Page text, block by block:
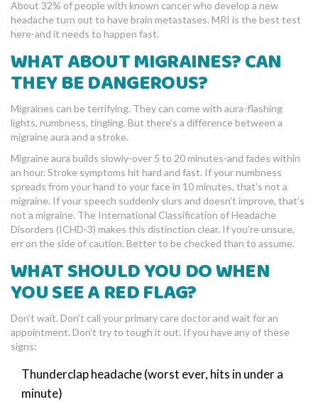
About 32% of people with known cancer who develop a new
headache turn out to have brain metastases. MRI is the best test
here-and it needs to happen fast.
WHAT ABOUT MIGRAINES? CAN
THEY BE DANGEROUS?
Migraines can be terrifying. They can come with aura-flashing
lights, numbness, tingling. But there’s a difference between a
migraine aura and a stroke.
Migraine aura builds slowly-over 5 to 20 minutes-and fades within
an hour. Stroke symptoms hit hard and fast. If your numbness
spreads from your hand to your face in 10 minutes, that’s not a
migraine. If your speech suddenly slurs and doesn’t improve, that’s
not a migraine. The International Classification of Headache
Disorders (ICHD-3) makes this distinction clear. If you’re unsure,
err on the side of caution. Better to be checked than to assume.
WHAT SHOULD YOU DO WHEN
YOU SEE A RED FLAG?
Don’t wait. Don’t call your primary care doctor and wait for an
appointment. Don’t try to tough it out. If you have any of these
signs:
Thunderclap headache (worst ever, hits in under a
minute)